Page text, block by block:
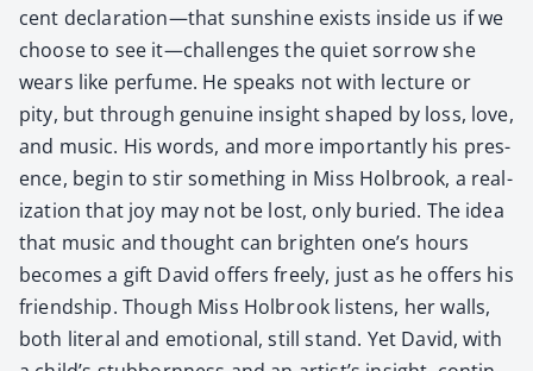
cent declaration—that sun­shine exists inside us if we
choose to see it—challenges the qui­et sor­row she
wears like per­fume. He speaks not with lec­ture or
pity, but through gen­uine insight shaped by loss, love,
and music. His words, and more impor­tant­ly his pres­
ence, begin to stir some­thing in Miss Hol­brook, a real­
iza­tion that joy may not be lost, only buried. The idea
that music and thought can bright­en one’s hours
becomes a gift David offers freely, just as he offers his
friend­ship. Though Miss Hol­brook lis­tens, her walls,
both lit­er­al and emo­tion­al, still stand. Yet David, with